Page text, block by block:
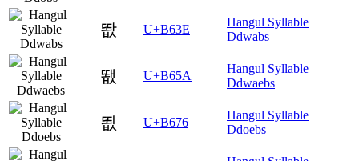
똾 U+B63E
Hangul Syllable
Ddwabs
뙚 U+B65A
Hangul Syllable
Ddwaebs
뙶 U+B676
Hangul Syllable
Ddoebs